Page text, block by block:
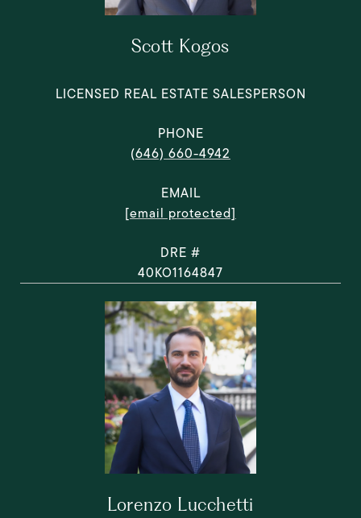
Scott Kogos
LICENSED REAL ESTATE SALESPERSON
PHONE
(646) 660-4942
EMAIL
[email protected]
DRE #
40KO1164847
Lorenzo Lucchetti